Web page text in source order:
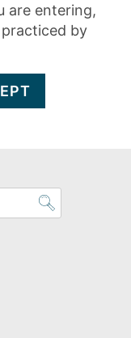
are entering,
by